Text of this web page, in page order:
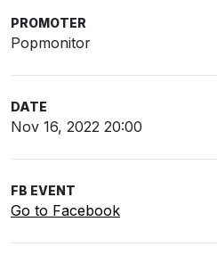
PROMOTER
Popmonitor
DATE
Nov 16, 2022 20:00
FB EVENT
Go to Facebook